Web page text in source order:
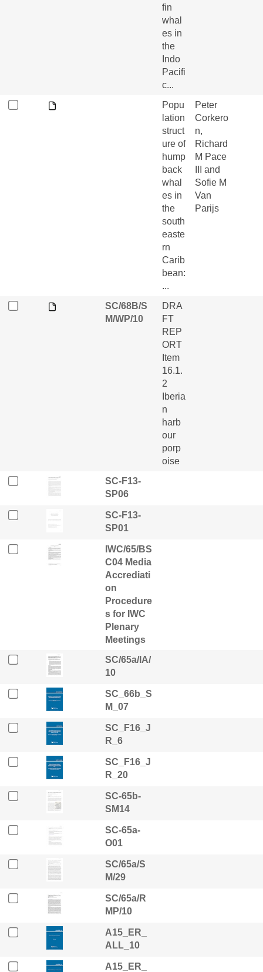
fin
whal
es in
the
Indo
Pacifi
c...
Popu
lation
struct
ure of
hump
back
whal
es in
the
south
easte
rn
Carib
bean:
...
Peter
Corkero
n,
Richard
M Pace
III and
Sofie M
Van
Parijs
SC/68B/S
M/WP/10
DRA
FT
REP
ORT
Item
16.1.
2
Iberia
n
harb
our
porp
oise
SC-F13-
SP06
SC-F13-
SP01
IWC/65/BS
C04 Media
Accrediati
on
Procedure
s for IWC
Plenary
Meetings
SC/65a/IA/
10
SC_66b_S
M_07
SC_F16_J
R_6
SC_F16_J
R_20
SC-65b-
SM14
SC-65a-
O01
SC/65a/S
M/29
SC/65a/R
MP/10
A15_ER_
ALL_10
A15_ER_